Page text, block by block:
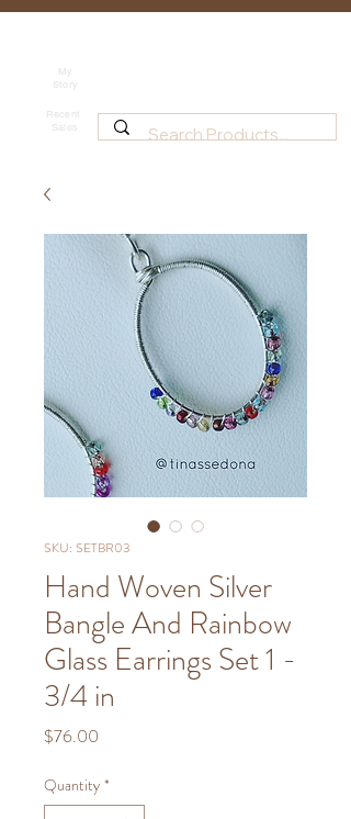
My
Story
Recent
Sales
SKU: SETBR03
Hand Woven Silver
Bangle And Rainbow
Glass Earrings Set 1 -
3/4 in
$76.00
Quantity *